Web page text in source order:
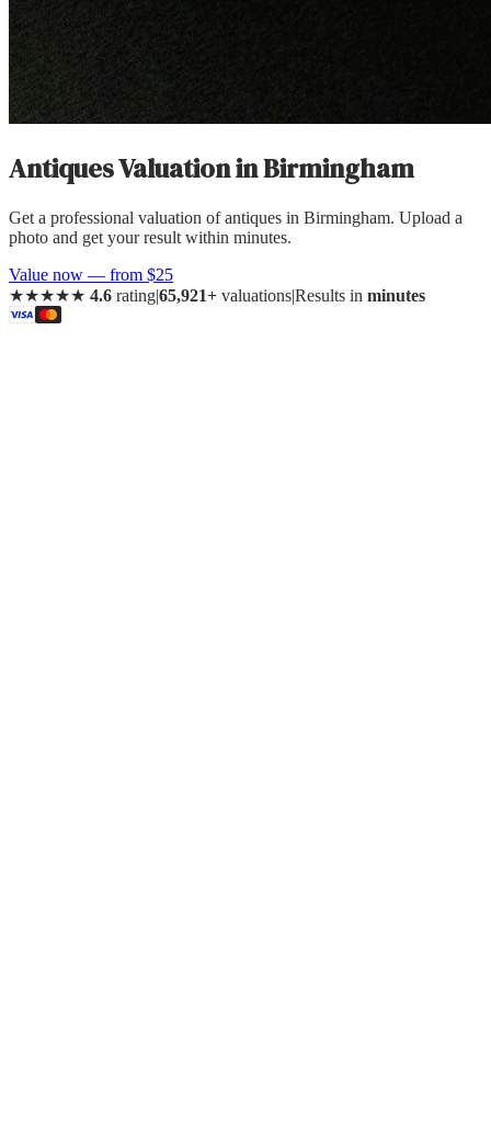
Antiques ValuationinBirmingham
Get a professional valuation of antiques in Birmingham. Upload a
photo and get your result within minutes.
Value now — from $25
★★★★★ 4.6 rating|65,921+ valuations|Results in minutes